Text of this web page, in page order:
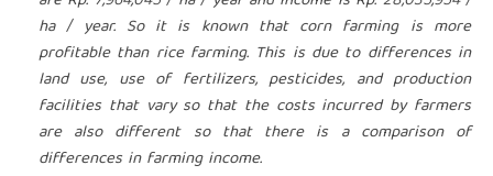
ha / year. So it is known that corn farming is more
profitable than rice farming. This is due to differences in
land use, use of fertilizers, pesticides, and production
facilities that vary so that the costs incurred by farmers
are also different so that there is a comparison of
differences in farming income.